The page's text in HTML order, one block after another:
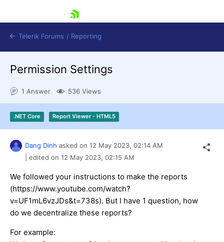
Shopping cart
Contact Us
Try now
Telerik Forums / Reporting
Permission Settings
1 Answer 536 Views
.NET Core Report Viewer - HTML5
Dang Dinh asked on 12 May 2023, 02:14 AM
| edited on 12 May 2023, 02:15 AM
We followed your instructions to make the reports
(https://www.youtube.com/watch?
v=UF1mL6vzJDs&t=738s). But I have 1 question, how
do we decentralize these reports?
For example: